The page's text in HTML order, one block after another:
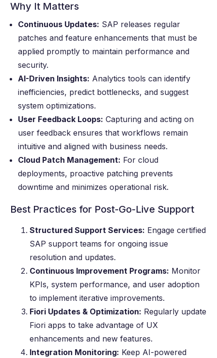
Why It Matters
Continuous Updates: SAP releases regular
patches and feature enhancements that must be
applied promptly to maintain performance and
security.
AI-Driven Insights: Analytics tools can identify
inefficiencies, predict bottlenecks, and suggest
system optimizations.
User Feedback Loops: Capturing and acting on
user feedback ensures that workflows remain
intuitive and aligned with business needs.
Cloud Patch Management: For cloud
deployments, proactive patching prevents
downtime and minimizes operational risk.
Best Practices for Post-Go-Live Support
Structured Support Services: Engage certified
SAP support teams for ongoing issue
resolution and updates.
Continuous Improvement Programs: Monitor
KPIs, system performance, and user adoption
to implement iterative improvements.
Fiori Updates & Optimization: Regularly update
Fiori apps to take advantage of UX
enhancements and new features.
Integration Monitoring: Keep AI-powered